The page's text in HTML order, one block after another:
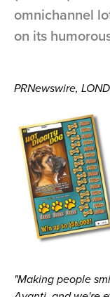
omnichannel
on its
PRNewswire,
"Making people